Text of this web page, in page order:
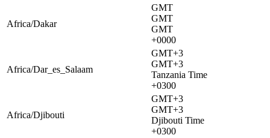
Africa/Dakar
GMT
GMT
GMT
+0000
Africa/Dar_es_Salaam
GMT+3
GMT+3
Tanzania Time
+0300
Africa/Djibouti
GMT+3
GMT+3
Djibouti Time
+0300